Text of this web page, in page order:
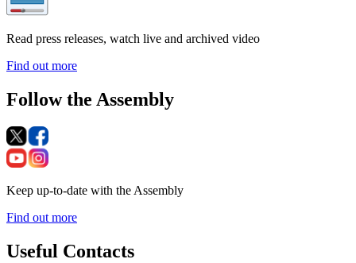
Read press releases, watch live and archived video
Find out more
Follow the Assembly
Keep up-to-date with the Assembly
Find out more
Useful Contacts